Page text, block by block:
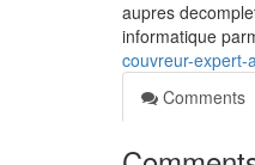
aupres
informatique
couvreur-
Comments